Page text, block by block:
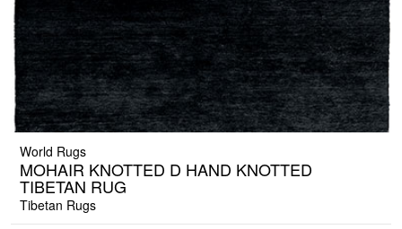
World Rugs
MOHAIR KNOTTED D HAND KNOTTED
TIBETAN RUG
Tibetan Rugs